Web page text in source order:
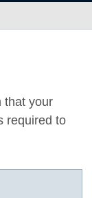
that your
required to